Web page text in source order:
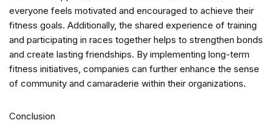
everyone feels motivated and encouraged to achieve their
fitness goals. Additionally, the shared experience of training
and participating in races together helps to strengthen bonds
and create lasting friendships. By implementing long-term
fitness initiatives, companies can further enhance the sense
of community and camaraderie within their organizations.
Conclusion